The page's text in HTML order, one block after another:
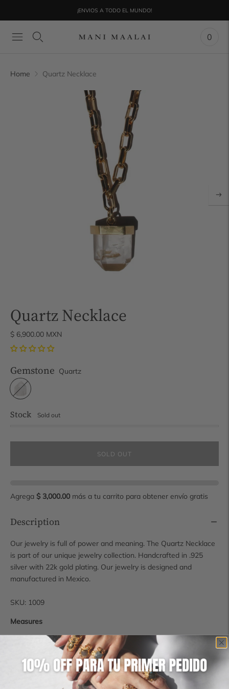
¡ENVIOS A TODO EL MUNDO!
0
Home Quartz Necklace
Quartz Necklace
$ 6,900.00 MXN
Gemstone Quartz
Stock Sold out
SOLD OUT
Agrega $ 3,000.00 más a tu carrito para obtener envío gratis
Description
Our jewelry is full of power and meaning. The Quartz Necklace
is part of our unique jewelry collection. Handcrafted in .925
silver with 22k gold plating. Our jewelry is designed and
manufactured in Mexico.
SKU: 1009
Measures
Stone: 2.8 x 2.3 cm
Shipping time